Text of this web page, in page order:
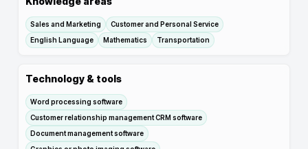
Sales and Marketing
Customer and Personal Service
English Language
Mathematics Transportation
Technology & tools
Word processing software
Customer relationship management CRM software
Document management software